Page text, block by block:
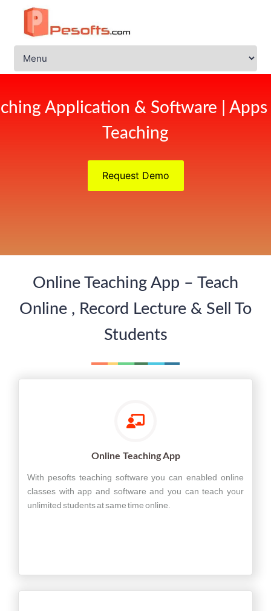
Application & Software |
Teaching
Request Demo
Online Teaching App – Teach
Online , Record Lecture & Sell To
Students
Online Teaching App
With pesofts teaching software you can enabled online
classes with app and software and you can teach your
unlimited students at same time online.